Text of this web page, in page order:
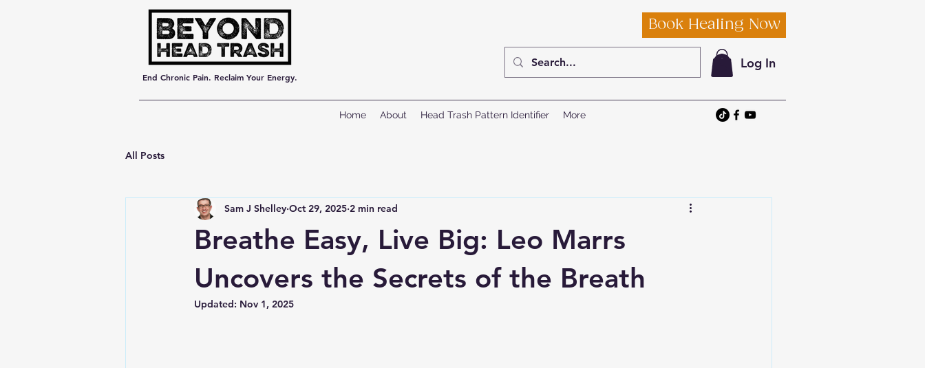
End Chronic Pain. Reclaim Your Energy.
Book Healing Now
Log In
Home About Head Trash Pattern Identifier More
All Posts
Breathe Easy, Live Big: Leo Marrs
Uncovers the Secrets of the Breath
Sam J Shelley Oct 29, 2025 2 min read
Updated: Nov 1, 2025